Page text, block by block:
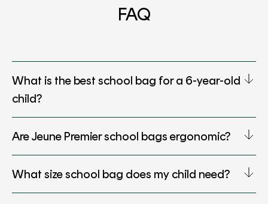
FAQ
What is the best school bag for a 6-year-old
child?
Are Jeune Premier school bags ergonomic?
What size school bag does my child need?